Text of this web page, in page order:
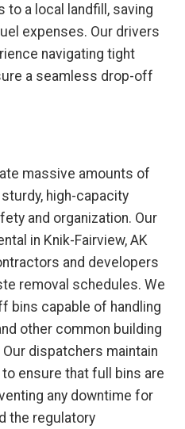
a local landfill, saving
expenses. Our drivers
navigating tight
a seamless drop-off
massive amounts of
high-capacity
and organization. Our
in Knik-Fairview, AK
and developers
removal schedules. We
bins capable of handling
other common building
dispatchers maintain
ensure that full bins are
any downtime for
the regulatory